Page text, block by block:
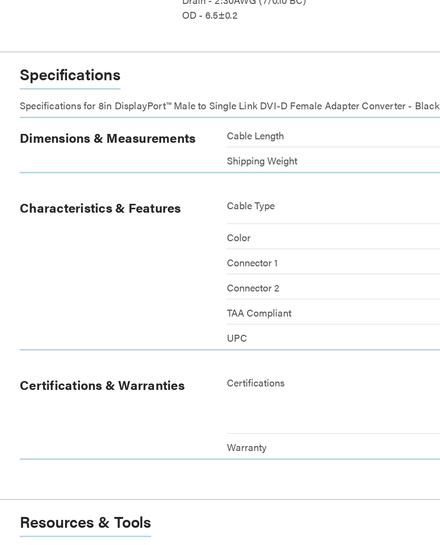
OD - 6.5±0.2
Specifications
Specifications for 8in DisplayPort™ Male to Single Link DVI-D Female Adapter Converter - Black
Dimensions & Measurements Cable Length
Shipping Weight
Characteristics & Features Cable Type
Color
Connector 1
Connector 2
TAA Compliant
UPC
Certifications & Warranties Certifications
Warranty
Resources & Tools